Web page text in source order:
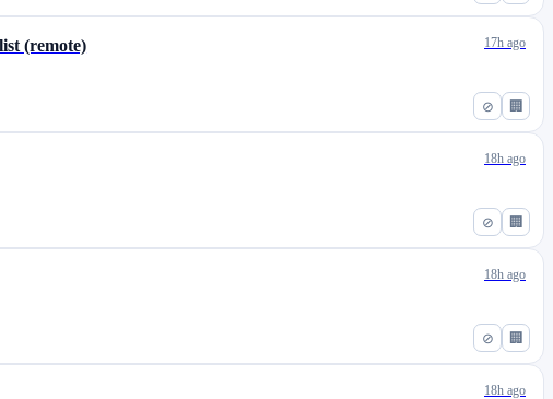
⊘ 🏢
(remote) 17h ago
⊘ 🏢
18h ago
⊘ 🏢
18h ago
18h ago